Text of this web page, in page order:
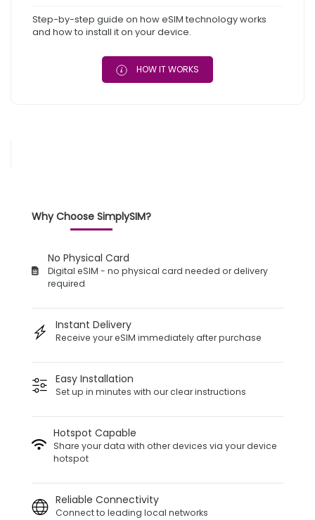
Step-by-step guide on how eSIM technology works
and how to install it on your device.
HOW IT WORKS
Why Choose SimplySIM?
No Physical Card
Digital eSIM - no physical card needed or delivery
required
Instant Delivery
Receive your eSIM immediately after purchase
Easy Installation
Set up in minutes with our clear instructions
Hotspot Capable
Share your data with other devices via your device
hotspot
Reliable Connectivity
Connect to leading local networks